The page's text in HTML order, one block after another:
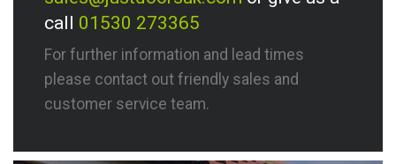
call 01530 273365
For further information and lead times
please contact out friendly sales and
customer service team.